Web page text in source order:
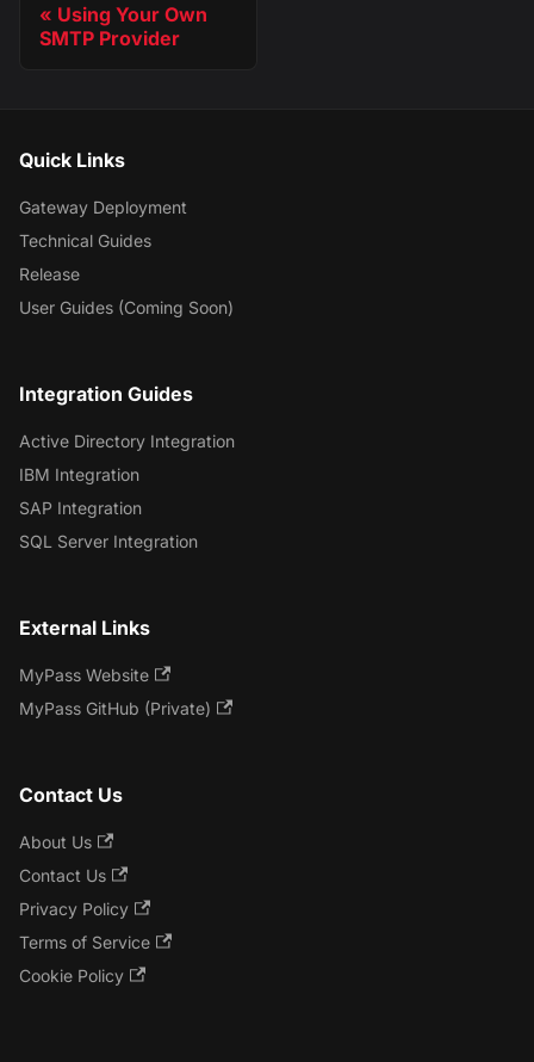
Using Your Own
SMTP Provider
Quick Links
Gateway Deployment
Technical Guides
Release
User Guides (Coming Soon)
Integration Guides
Active Directory Integration
IBM Integration
SAP Integration
SQL Server Integration
External Links
MyPass Website
MyPass GitHub (Private)
Contact Us
About Us
Contact Us
Privacy Policy
Terms of Service
Cookie Policy